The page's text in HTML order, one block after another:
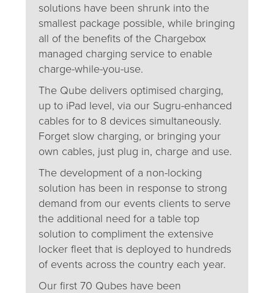
solutions have been shrunk into the
smallest package possible, while bringing
all of the benefits of the Chargebox
managed charging service to enable
charge-while-you-use.
The Qube delivers optimised charging,
up to iPad level, via our Sugru-enhanced
cables for to 8 devices simultaneously.
Forget slow charging, or bringing your
own cables, just plug in, charge and use.
The development of a non-locking
solution has been in response to strong
demand from our events clients to serve
the additional need for a table top
solution to compliment the extensive
locker fleet that is deployed to hundreds
of events across the country each year.
Our first 70 Qubes have been